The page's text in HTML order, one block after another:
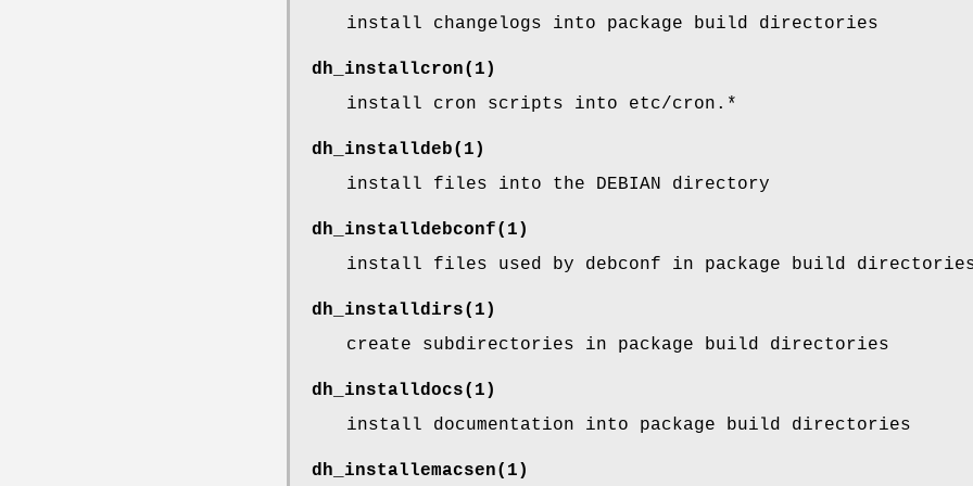
install changelogs into package build directories
dh_installcron(1)
install cron scripts into etc/cron.*
dh_installdeb(1)
install files into the DEBIAN directory
dh_installdebconf(1)
install files used by debconf in package build
dh_installdirs(1)
create subdirectories in package build directories
dh_installdocs(1)
install documentation into package build directories
dh_installemacsen(1)